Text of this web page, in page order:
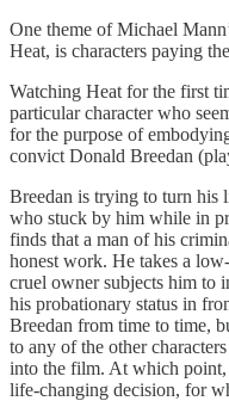
One theme of Michael
Heat, is characters paying
Watching Heat for the first
particular character who
for the purpose of
convict Donald Breedan
Breedan is trying to turn his
who stuck by him while in
finds that a man of his
honest work. He takes a
cruel owner subjects him to
his probationary status in
Breedan from time to time,
to any of the other
into the film. At which point,
life-changing decision, for